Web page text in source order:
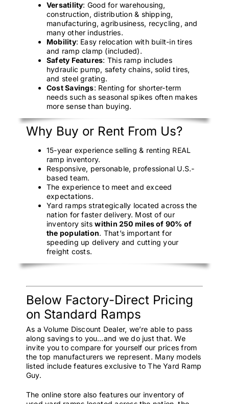
Versatility: Good for warehousing,
construction, distribution & shipping,
manufacturing, agribusiness, recycling, and
many other industries.
Mobility: Easy relocation with built-in tires
and ramp clamp (included).
Safety Features: This ramp includes
hydraulic pump, safety chains, solid tires,
and steel grating.
Cost Savings: Renting for shorter-term
needs such as seasonal spikes often makes
more sense than buying.
Why Buy or Rent From Us?
15-year experience selling & renting REAL
ramp inventory.
Responsive, personable, professional U.S.-
based team.
The experience to meet and exceed
expectations.
Yard ramps strategically located across the
nation for faster delivery. Most of our
inventory sitswithin 250 miles of 90% of
the population. That’s important for
speeding up delivery and cutting your
freight costs.
Below Factory-Direct Pricing
on Standard Ramps
As a Volume Discount Dealer, we’re able to pass
along savings to you…and we do just that. We
invite you to compare for yourself our prices from
the top manufacturers we represent. Many models
listed include features exclusive to The Yard Ramp
Guy.
The online store also features our inventory of